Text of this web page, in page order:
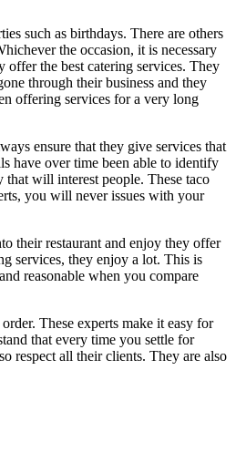
such as birthdays. There are others
the occasion, it is necessary
offer the best catering services. They
through their business and they
offering services for a very long
ensure that they give services that
have over time been able to identify
that will interest people. These taco
you will never issues with your
their restaurant and enjoy they offer
services, they enjoy a lot. This is
reasonable when you compare
These experts make it easy for
that every time you settle for
respect all their clients. They are also